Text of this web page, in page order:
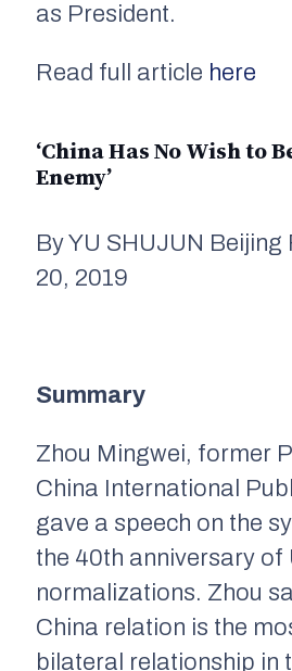
as President.
Read full article here
‘China Has No Wish to
Enemy’
By YU SHUJUN
20, 2019
Summary
Zhou Mingwei, former
China International
gave a speech on the
the 40th anniversary of
normalizations. Zhou
China relation is the
bilateral relationship in